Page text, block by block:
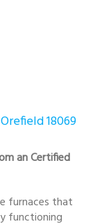
18069
an Certified
furnaces that
functioning